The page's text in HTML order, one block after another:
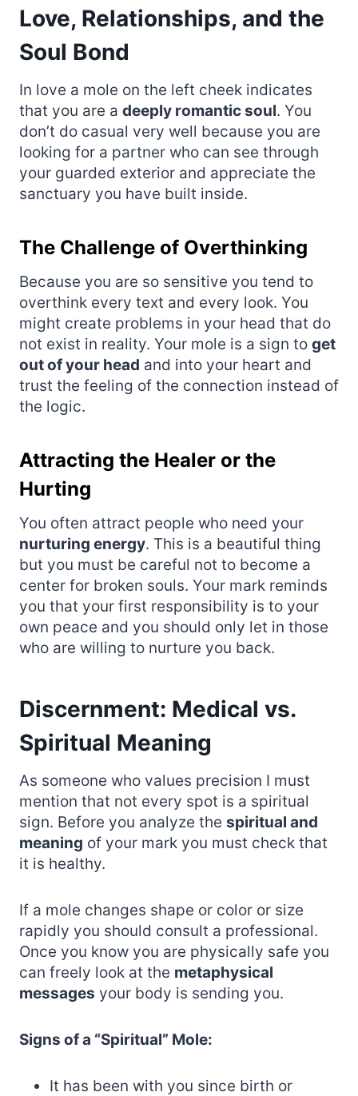
Love, Relationships, and the
Soul Bond
In love a mole on the left cheek indicates
that you are a deeply romantic soul. You
don’t do casual very well because you are
looking for a partner who can see through
your guarded exterior and appreciate the
sanctuary you have built inside.
The Challenge of Overthinking
Because you are so sensitive you tend to
overthink every text and every look. You
might create problems in your head that do
not exist in reality. Your mole is a sign to get
out of your head and into your heart and
trust the feeling of the connection instead of
the logic.
Attracting the Healer or the
Hurting
You often attract people who need your
nurturing energy. This is a beautiful thing
but you must be careful not to become a
center for broken souls. Your mark reminds
you that your first responsibility is to your
own peace and you should only let in those
who are willing to nurture you back.
Discernment: Medical vs.
Spiritual Meaning
As someone who values precision I must
mention that not every spot is a spiritual
sign. Before you analyze the spiritual and
meaning of your mark you must check that
it is healthy.
If a mole changes shape or color or size
rapidly you should consult a professional.
Once you know you are physically safe you
can freely look at the metaphysical
messages your body is sending you.
Signs of a “Spiritual” Mole:
It has been with you since birth or